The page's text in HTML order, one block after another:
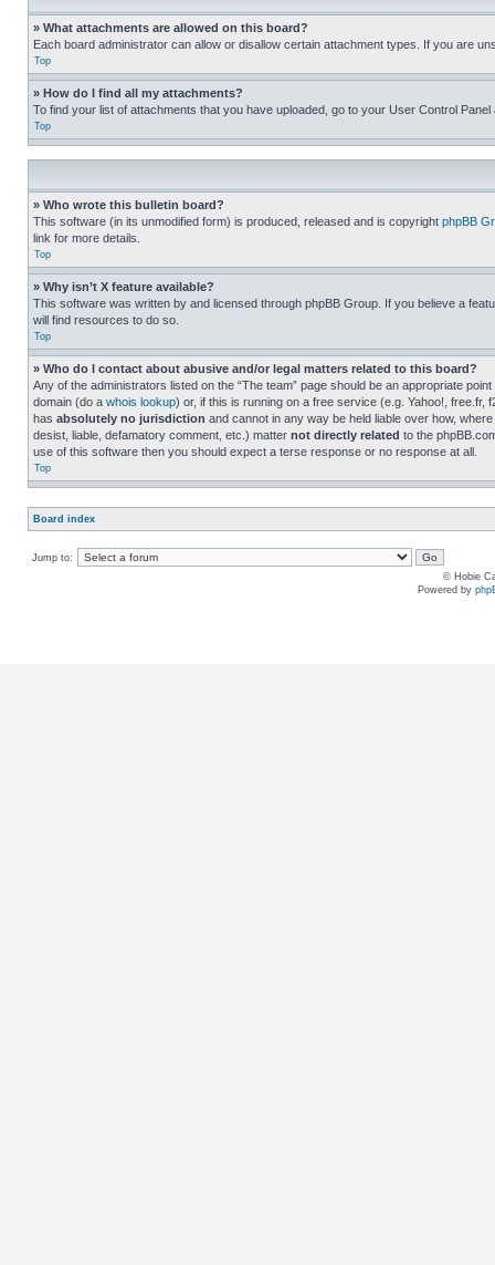
» What attachments are allowed on this board?
Each board administrator can allow or disallow certain attachment types. If you are
Top
» How do I find all my attachments?
To find your list of attachments that you have uploaded, go to your User Control
Top
» Who wrote this bulletin board?
This software (in its unmodified form) is produced, released and is copyright phpBB
link for more details.
Top
» Why isn’t X feature available?
This software was written by and licensed through phpBB Group. If you believe a
will find resources to do so.
Top
» Who do I contact about abusive and/or legal matters related to this board?
Any of the administrators listed on the “The team” page should be an appropriate
domain (do a whois lookup) or, if this is running on a free service (e.g. Yahoo!,
has absolutely no jurisdiction and cannot in any way be held liable over how,
desist, liable, defamatory comment, etc.) matter not directly related to the
use of this software then you should expect a terse response or no response at all.
Top
Board index
Jump to:
© Hobie
Powered by